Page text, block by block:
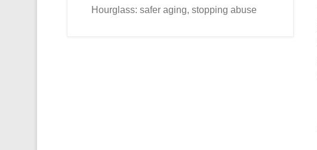
Hourglass: safer aging, stopping abuse